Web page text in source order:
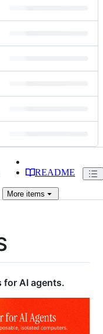
README
More items
for AI agents.